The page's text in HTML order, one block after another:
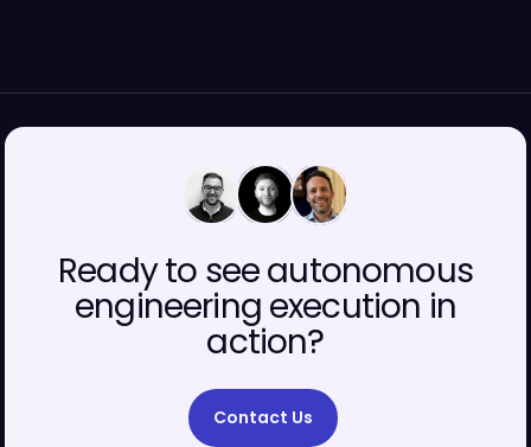
000000
Ready to see autonomous
engineering execution in
action?
Contact Us